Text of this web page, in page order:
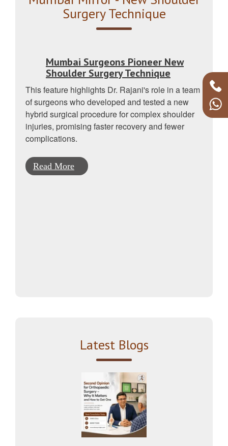
Surgery Technique
Mumbai Surgeons Pioneer New
Shoulder Surgery Technique
This feature highlights Dr. Rajani's role in a team
of surgeons who developed and tested a new
hybrid surgical procedure for complex shoulder
injuries, promising faster recovery and fewer
complications.
Read More
Latest Blogs